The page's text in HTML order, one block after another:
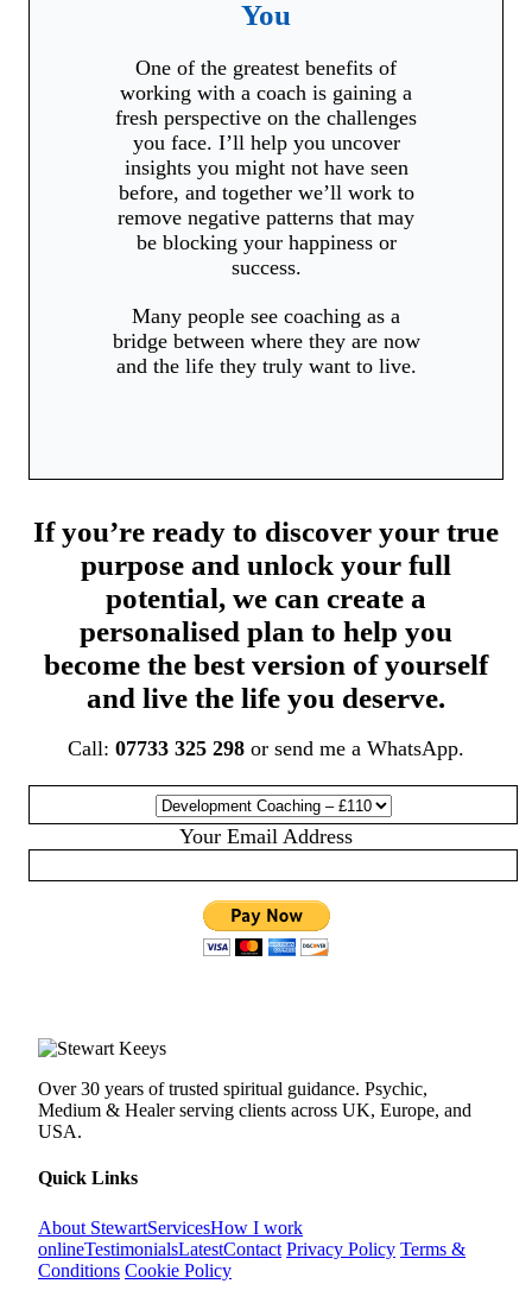
You
One of the greatest benefits of
working with a coach is gaining a
fresh perspective on the challenges
you face. I’ll help you uncover
insights you might not have seen
before, and together we’ll work to
remove negative patterns that may
be blocking your happiness or
success.
Many people see coaching as a
bridge between where they are now
and the life they truly want to live.
If you’re ready to discover your true
purpose and unlock your full
potential, we can create a
personalised plan to help you
become the best version of yourself
and live the life you deserve.
Call: 07733 325 298 or send me a WhatsApp.
Your Email Address
Over 30 years of trusted spiritual guidance. Psychic,
Medium & Healer serving clients across UK, Europe, and
USA.
Quick Links
About StewartServicesHow I work
onlineTestimonialsLatestContact Privacy Policy Terms &
Conditions Cookie Policy